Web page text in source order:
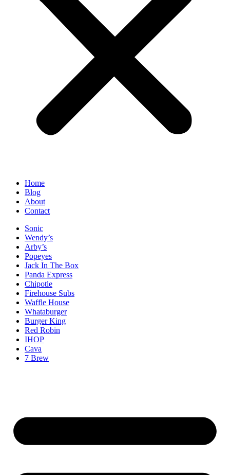
Home
Blog
About
Contact
Sonic
Wendy’s
Arby’s
Popeyes
Jack In The Box
Panda Express
Chipotle
Firehouse Subs
Waffle House
Whataburger
Burger King
Red Robin
IHOP
Cava
7 Brew